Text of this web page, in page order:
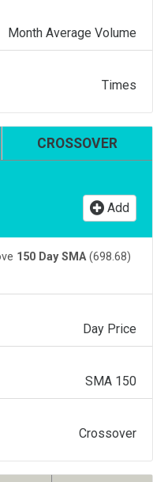
Month Average Volume
Times
CROSSOVER
Add
150 Day SMA(698.68)
Day Price
SMA 150
Crossover